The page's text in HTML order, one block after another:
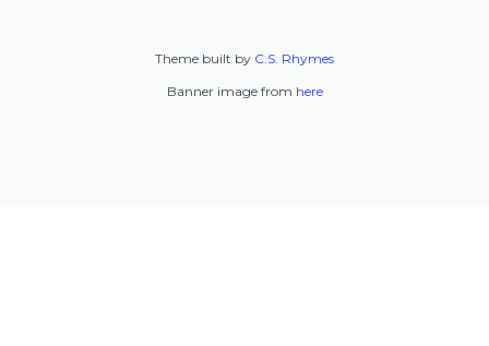
Theme built by C.S. Rhymes
Banner image from here